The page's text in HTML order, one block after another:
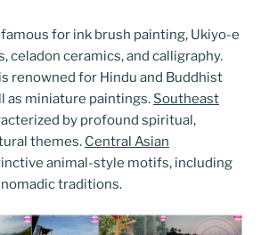
for ink brush painting, Ukiyo-e
celadon ceramics, and calligraphy.
is renowned for Hindu and Buddhist
as miniature paintings. Southeast
by profound spiritual,
themes. Central Asian
animal-style motifs, including
traditions.